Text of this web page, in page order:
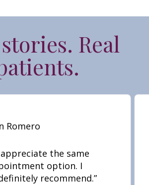
Real
Romero
the same
option. I
recommend.”